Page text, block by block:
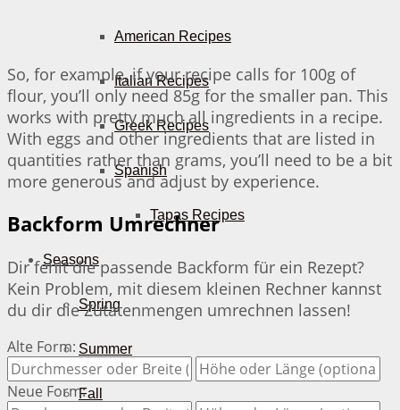
American Recipes
Italian Recipes
Greek Recipes
Spanish
Tapas Recipes
Seasons
Spring
Summer
Fall
So, for example, if your recipe calls for 100g of
flour, you’ll only need 85g for the smaller pan. This
works with pretty much all ingredients in a recipe.
With eggs and other ingredients that are listed in
quantities rather than grams, you’ll need to be a bit
more generous and adjust by experience.
Backform Umrechner
Dir fehlt die passende Backform für ein Rezept?
Kein Problem, mit diesem kleinen Rechner kannst
du dir die Zutatenmengen umrechnen lassen!
Alte Form:
Neue Form: